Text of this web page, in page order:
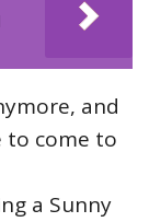
and
to come to
a Sunny